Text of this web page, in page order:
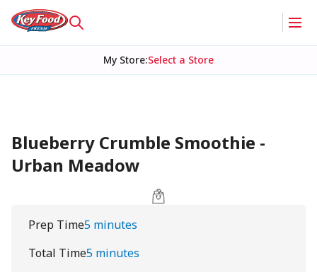
My Store:Select a Store
Blueberry Crumble Smoothie -
Urban Meadow
Prep Time5 minutes
Total Time5 minutes